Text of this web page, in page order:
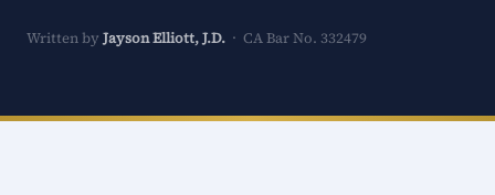
Written by Jayson Elliott, J.D. · CA Bar No. 332479